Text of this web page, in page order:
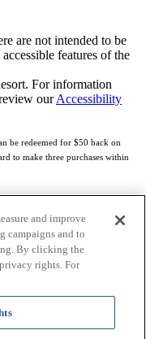
are not intended to be
features of the
For information
ourAccessibility
be redeemed for $50 back on
to make three purchases within
for
issued by First Electronic Bank,
Incorporated. Mastercard
International Incorporated.
and improve
campaigns and to
By clicking the
rights. For